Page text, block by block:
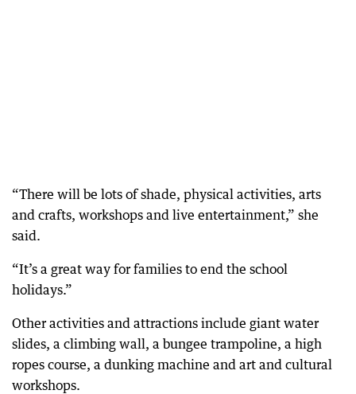
“There will be lots of shade, physical activities, arts
and crafts, workshops and live entertainment,” she
said.
“It’s a great way for families to end the school
holidays.”
Other activities and attractions include giant water
slides, a climbing wall, a bungee trampoline, a high
ropes course, a dunking machine and art and cultural
workshops.